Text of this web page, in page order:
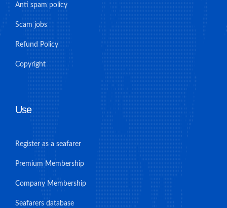
Anti spam policy
Scam jobs
Refund Policy
Copyright
Use
Register as a seafarer
Premium Membership
Company Membership
Seafarers database